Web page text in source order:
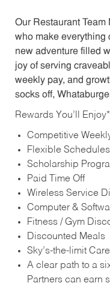
Our Restaurant
who make everything
new adventure filled
joy of serving
weekly pay, and
socks off,
Rewards You’ll
Competitive
Flexible Schedules
Scholarship
Paid Time Off
Wireless Service
Computer &
Fitness / Gym
Discounted Meals
Sky’s-the-limit
A clear path to a
Partners can earn